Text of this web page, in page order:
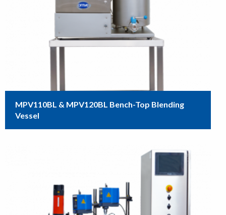
MPV110BL & MPV120BL Bench-Top Blending
Vessel